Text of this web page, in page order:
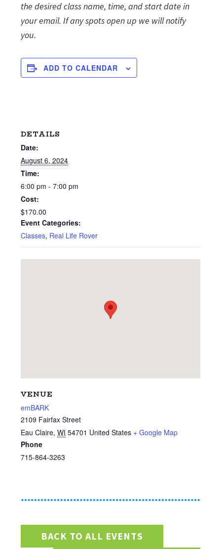
the desired class name, time, and start date in
your email. If any spots open up we will notify
you.
DETAILS
Date:
August 6, 2024
Time:
6:00 pm - 7:00 pm
Cost:
$170.00
Event Categories:
Classes, Real Life Rover
VENUE
emBARK
2109 Fairfax Street
Eau Claire, WI 54701 United States + Google Map
Phone
715-864-3263
ADD TO CALENDAR
BACK TO ALL EVENTS